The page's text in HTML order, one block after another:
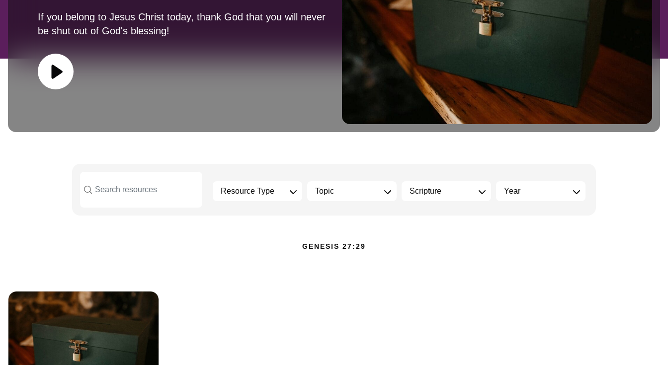
If you belong to Jesus Christ today, thank God that you will never
be shut out of God's blessing!
GENESIS 27:29